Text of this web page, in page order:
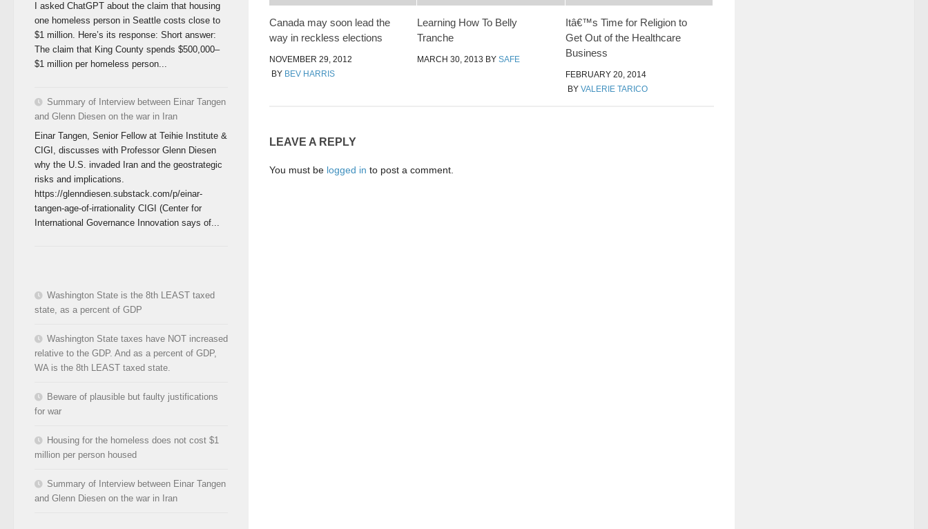
Canada may soon lead the
way in reckless elections
NOVEMBER 29, 2012
BY BEV HARRIS
Learning How To Belly
Tranche
MARCH 30, 2013 BYSAFE
Itâ€™s Time for Religion to
Get Out of the Healthcare
Business
FEBRUARY 20, 2014
BY VALERIE TARICO
LEAVE A REPLY
You must be logged in to post a comment.
I asked ChatGPT about the claim that housing
one homeless person in Seattle costs close to
$1 million. Here’s its response: Short answer:
The claim that King County spends $500,000–
$1 million per homeless person...
Summary of Interview between Einar Tangen
and Glenn Diesen on the war in Iran
Einar Tangen, Senior Fellow at Teihie Institute &
CIGI, discusses with Professor Glenn Diesen
why the U.S. invaded Iran and the geostrategic
risks and implications.
https://glenndiesen.substack.com/p/einar-
tangen-age-of-irrationality CIGI (Center for
International Governance Innovation says of...
Washington State is the 8th LEAST taxed
state, as a percent of GDP
Washington State taxes have NOT increased
relative to the GDP. And as a percent of GDP,
WA is the 8th LEAST taxed state.
Beware of plausible but faulty justifications
for war
Housing for the homeless does not cost $1
million per person housed
Summary of Interview between Einar Tangen
and Glenn Diesen on the war in Iran